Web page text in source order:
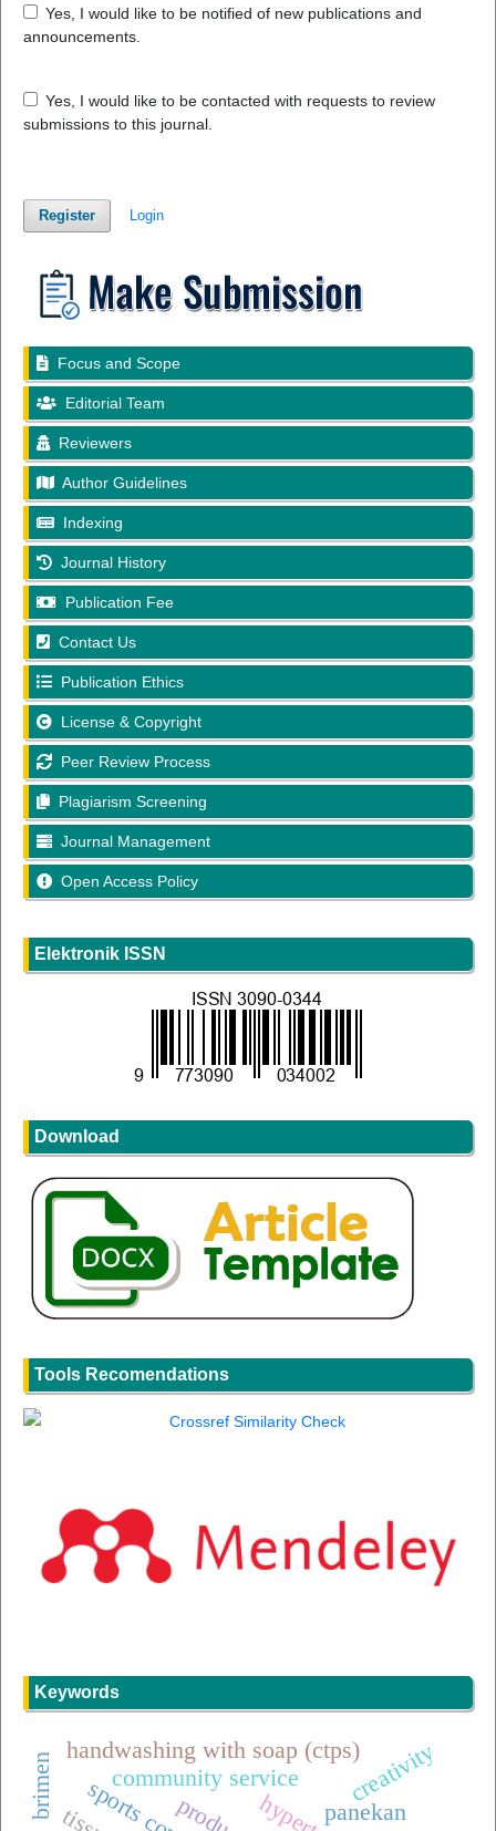
Yes, I would like to be notified of new publications and
announcements.
Yes, I would like to be contacted with requests to review
submissions to this journal.
Register Login
Focus and Scope
Editorial Team
Reviewers
Author Guidelines
Indexing
Journal History
Publication Fee
Contact Us
Publication Ethics
License & Copyright
Peer Review Process
Plagiarism Screening
Journal Management
Open Access Policy
Elektronik ISSN
Download
Tools Recomendations
Keywords
community service
handwashing with soap (ctps)
panekan
creativity
brimen